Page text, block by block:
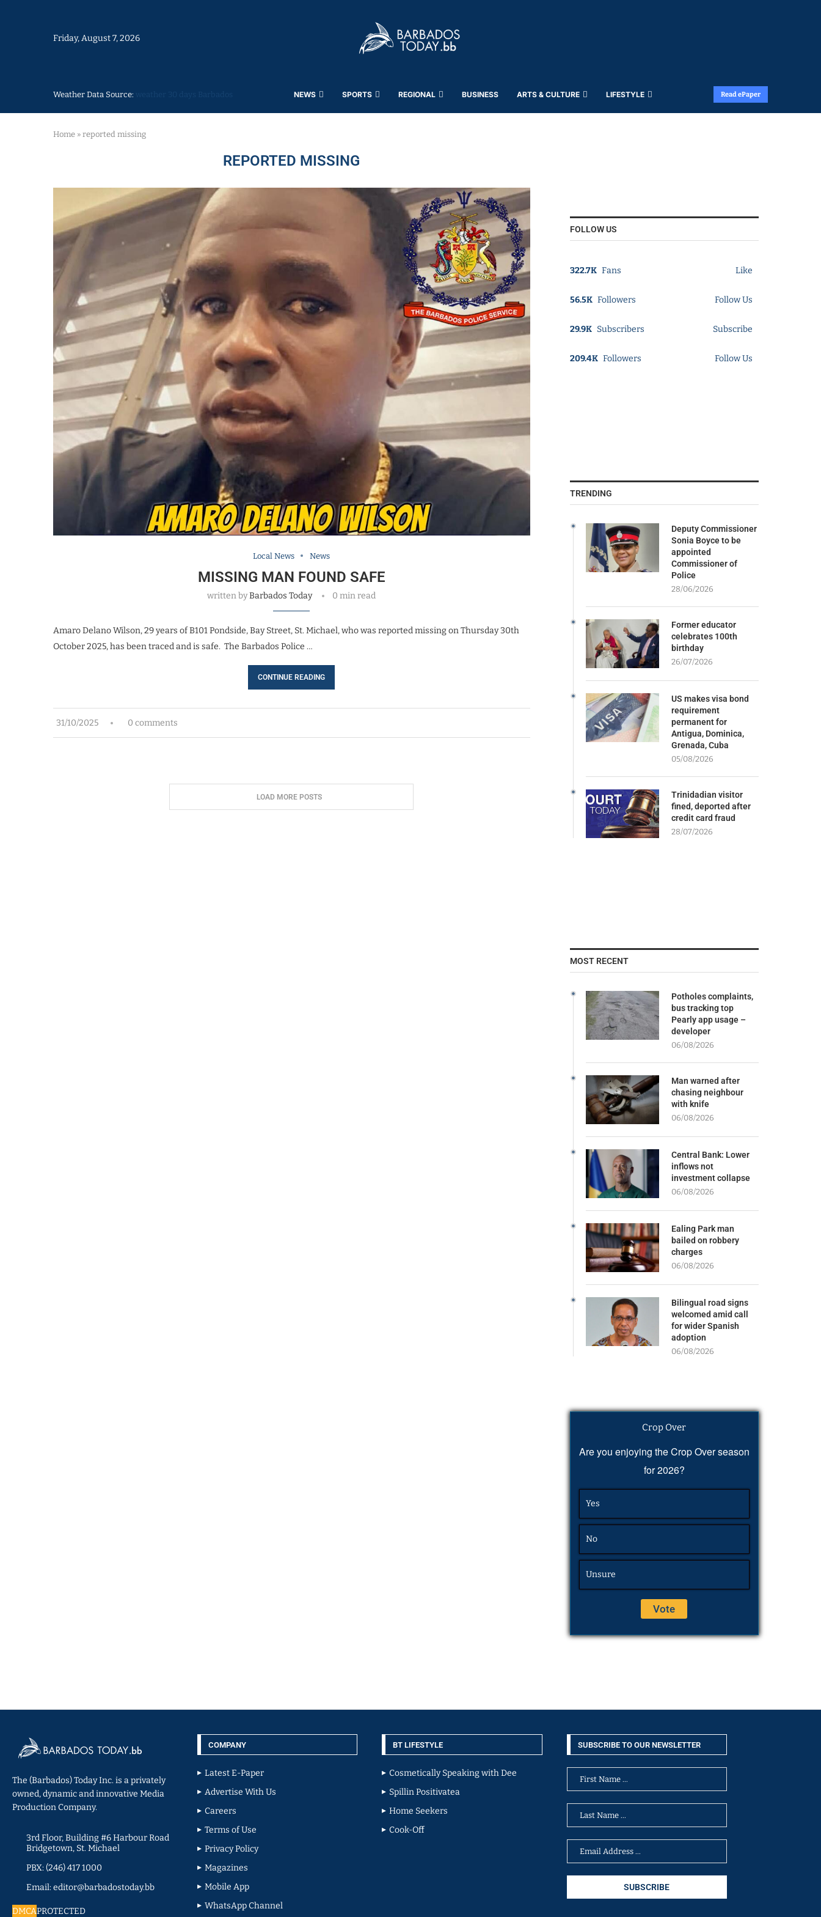
Friday, August 7, 2026
Weather Data Source: NEWS SPORTS REGIONAL BUSINESS ARTS & CULTURE LIFESTYLE Read ePaper
Home » reported missing
REPORTED MISSING
Local News News
MISSING MAN FOUND SAFE
written byBarbados Today 0 min read
Amaro Delano Wilson, 29 years of B101 Pondside, Bay Street, St. Michael, who was reported missing on Thursday 30th
October 2025, has been traced and is safe. The Barbados Police …
CONTINUE READING
31/10/2025 0 comments
LOAD MORE POSTS
FOLLOW US
322.7K Fans Like
56.5K Followers Follow Us
29.9K Subscribers Subscribe
209.4K Followers Follow Us
TRENDING
Deputy Commissioner
Sonia Boyce to be
appointed
Commissioner of
Police
28/06/2026
Former educator
celebrates 100th
birthday
26/07/2026
US makes visa bond
requirement
permanent for
Antigua, Dominica,
Grenada, Cuba
05/08/2026
Trinidadian visitor
fined, deported after
credit card fraud
28/07/2026
MOST RECENT
Potholes complaints,
bus tracking top
Pearly app usage –
developer
06/08/2026
Man warned after
chasing neighbour
with knife
06/08/2026
Central Bank: Lower
inflows not
investment collapse
06/08/2026
Ealing Park man
bailed on robbery
charges
06/08/2026
Bilingual road signs
welcomed amid call
for wider Spanish
adoption
06/08/2026
Crop Over
Are you enjoying the Crop Over season
for 2026?
Yes
No
Unsure
The (Barbados) Today Inc. is a privately
owned, dynamic and innovative Media
Production Company.
3rd Floor, Building #6 Harbour Road
Bridgetown, St. Michael
PBX: (246) 417 1000
Email: editor@barbadostoday.bb
DMCAPROTECTED
COMPANY
Latest E-Paper
Advertise With Us
Careers
Terms of Use
Privacy Policy
Magazines
Mobile App
WhatsApp Channel
BT LIFESTYLE
Cosmetically Speaking with Dee
Spillin Positivatea
Home Seekers
Cook-Off
SUBSCRIBE TO OUR NEWSLETTER